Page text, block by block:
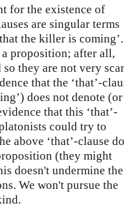
for the existence of
are singular terms
the killer is coming’.
a proposition; after all,
they are not very
that the ‘that’-
does not denote (or
that this ‘that’-
could try to
above ‘that’-clause
(they might
doesn't undermine the
We won't pursue the